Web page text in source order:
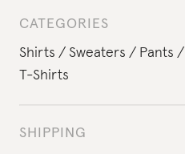
CATEGORIES
Shirts
Sweaters Pants
T-Shirts
SHIPPING